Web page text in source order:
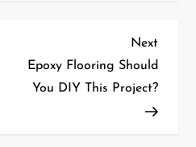
Next
Next
Epoxy Flooring Should
You DIY This Project?